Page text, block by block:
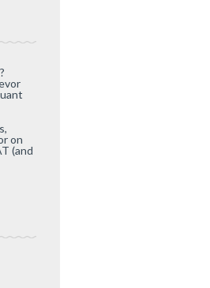
on
(and